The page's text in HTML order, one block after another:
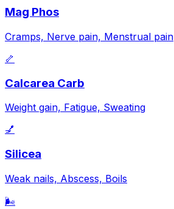
Mag Phos
Cramps, Nerve pain, Menstrual pain
🦴
Calcarea Carb
Weight gain, Fatigue, Sweating
💅
Silicea
Weak nails, Abscess, Boils
🌬️